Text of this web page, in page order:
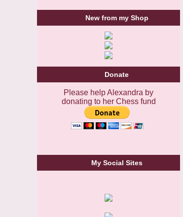
New from my Shop
Donate
Please help Alexandra by
donating to her Chess fund
My Social Sites